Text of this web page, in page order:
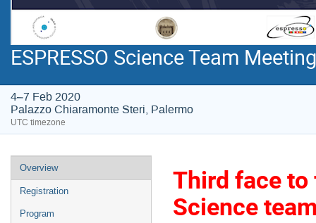
ESPRESSO Science Team Meeting
4–7 Feb 2020
Palazzo Chiaramonte Steri, Palermo
UTC timezone
Event
menu
Overview
Registration
Program
Third face to
Science